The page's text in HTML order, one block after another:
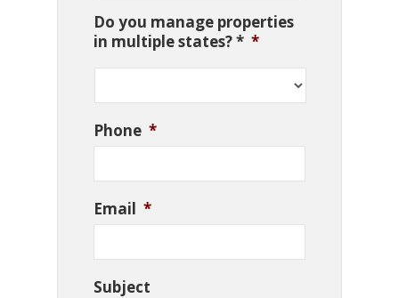
Do you manage properties
in multiple states? * *
Phone *
Email *
Subject